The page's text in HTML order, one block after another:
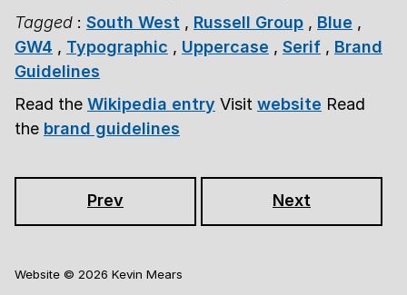
Tagged : South West , Russell Group , Blue ,
GW4 , Typographic , Uppercase , Serif , Brand
Guidelines
Read the Wikipedia entry Visit website Read
the brand guidelines
Prev Next
Website © 2026 Kevin Mears